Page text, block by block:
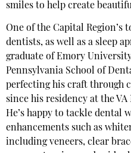
smiles to help create
One of the Capital Region’s
dentists, as well as a sleep
graduate of Emory
Pennsylvania School of
perfecting his craft through
since his residency at the
He’s happy to tackle dental
enhancements such as
including veneers, clear